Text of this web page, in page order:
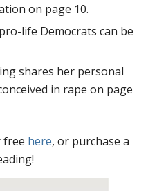
on page 10.
life Democrats can be
shares her personal
in rape on page
free here, or purchase a